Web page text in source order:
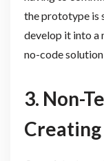
the prototype is
develop it into a
no-code
3. Non-